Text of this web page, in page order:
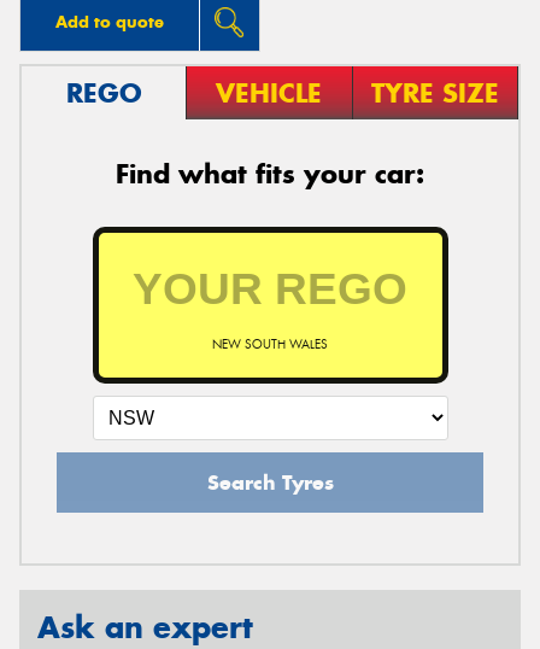
Add to quote
REGO VEHICLE TYRE SIZE
Find what fits your car:
NEW SOUTH WALES
Search Tyres
Ask an expert